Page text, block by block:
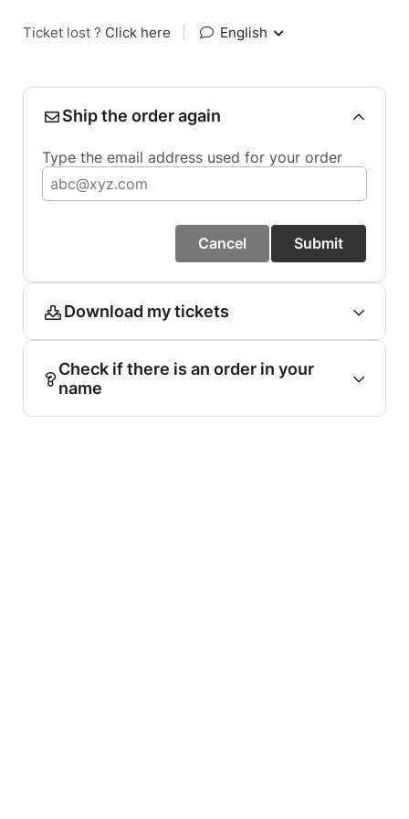
Ticket lost ? Click here English
Ship the order again
Type the email address used for your order
Cancel Submit
Download my tickets
Check if there is an order in your
name